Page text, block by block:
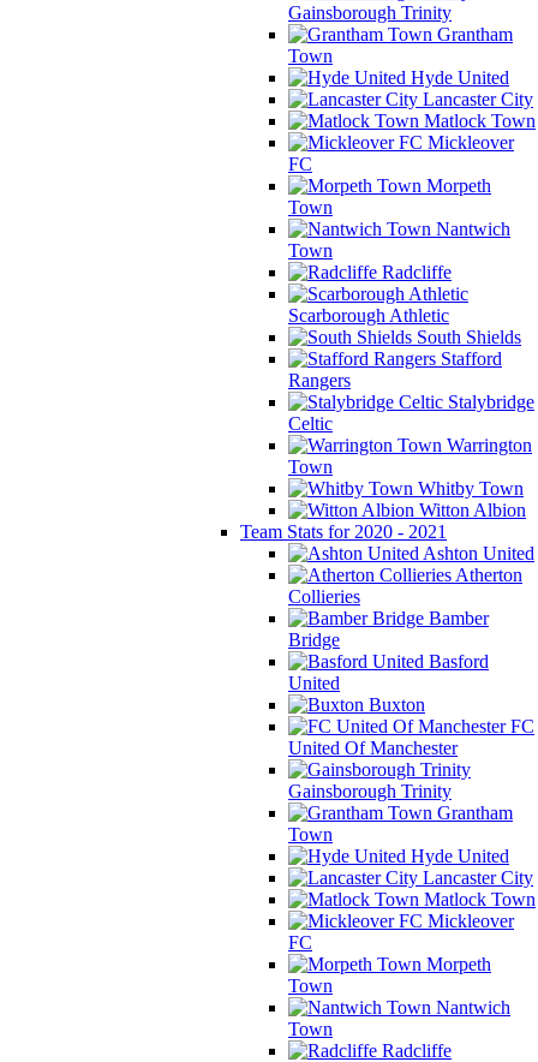
Gainsborough Trinity
Grantham
Town
Hyde United
Lancaster City
Matlock Town
Mickleover
FC
Morpeth
Town
Nantwich
Town
Radcliffe
Scarborough Athletic
South Shields
Stafford
Rangers
Stalybridge
Celtic
Warrington
Town
Whitby Town
Witton Albion
Team Stats for 2020 - 2021
Ashton United
Atherton
Collieries
Bamber
Bridge
Basford
United
Buxton
FC
United Of Manchester
Gainsborough Trinity
Grantham
Town
Hyde United
Lancaster City
Matlock Town
Mickleover
FC
Morpeth
Town
Nantwich
Town
Radcliffe